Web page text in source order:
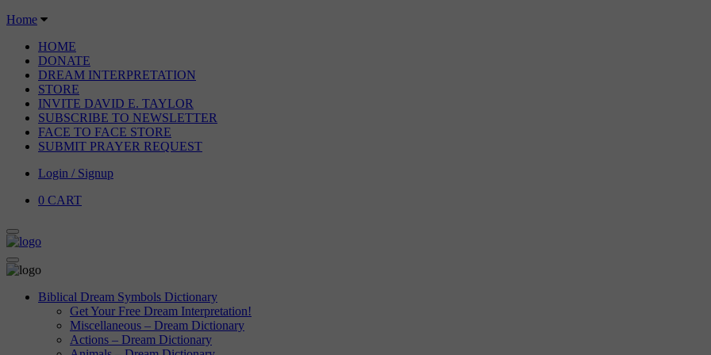
Home
HOME
DONATE
DREAM INTERPRETATION
STORE
INVITE DAVID E. TAYLOR
SUBSCRIBE TO NEWSLETTER
FACE TO FACE STORE
SUBMIT PRAYER REQUEST
Login / Signup
0 CART
Biblical Dream Symbols Dictionary
Get Your Free Dream Interpretation!
Miscellaneous – Dream Dictionary
Actions – Dream Dictionary